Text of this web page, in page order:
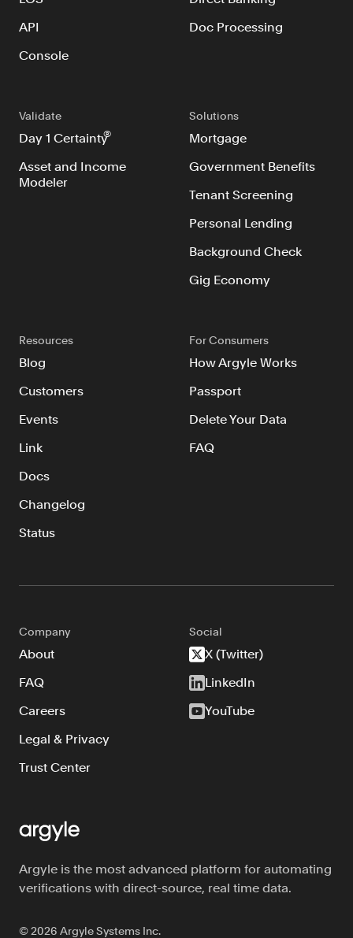
API
Console
Doc Processing
Validate
Day 1 Certainty®
Asset and Income
Modeler
Solutions
Mortgage
Government Benefits
Tenant Screening
Personal Lending
Background Check
Gig Economy
Resources
Blog
Customers
Events
Link
Docs
Changelog
Status
For Consumers
How Argyle Works
Passport
Delete Your Data
FAQ
Argyle is the most advanced platform for automating
verifications with direct-source, real time data.
©2026 Argyle Systems Inc.
Company
About
FAQ
Careers
Legal & Privacy
Trust Center
Social
X (Twitter)
LinkedIn
YouTube